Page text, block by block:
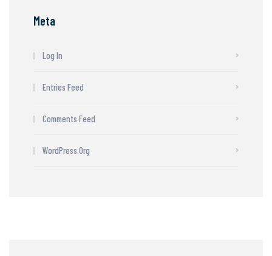
Meta
Log In
Entries Feed
Comments Feed
WordPress.org